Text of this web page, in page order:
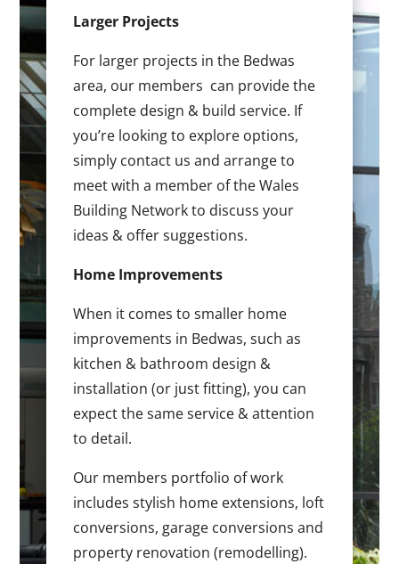
Larger Projects
For larger projects in the Bedwas
area, our members can provide the
complete design & build service. If
you’re looking to explore options,
simply contact us and arrange to
meet with a member of the Wales
Building Network to discuss your
ideas & offer suggestions.
Home Improvements
When it comes to smaller home
improvements in Bedwas, such as
kitchen & bathroom design &
installation (or just fitting), you can
expect the same service & attention
to detail.
Our members portfolio of work
includes stylish home extensions, loft
conversions, garage conversions and
property renovation (remodelling).